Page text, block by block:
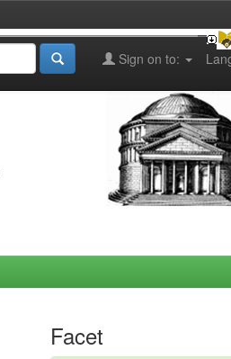
Sign on to:
Facet